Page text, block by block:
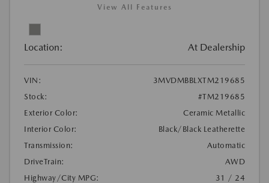
View All Features
Location: At Dealership
VIN:
3MVDMBBLXTM219685
Stock:
#TM219685
Exterior Color:
Ceramic Metallic
Interior Color:
Black/Black Leatherette
Transmission:
Automatic
DriveTrain:
AWD
Highway/City MPG:
31 / 24